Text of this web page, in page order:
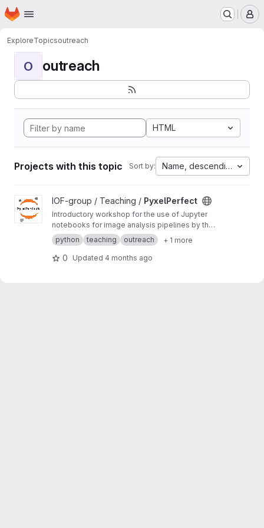
Skip to main content
Homepage
ExploreTopicsoutreach
O outreach
HTML
Projects with this topic Sort by: Name, descending
View PyxelPerfect project
IOF-group / Teaching / PyxelPerfect
Introductory workshop for the use of Jupyter
notebooks for image analysis pipelines by the
Imaging and Optics Facility (IOF) team at ISTA.
python teaching outreach + 1 more
0 Updated 4 months ago